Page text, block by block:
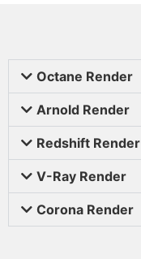
Octane Render
Arnold Render
Redshift Render
V-Ray Render
Corona Render